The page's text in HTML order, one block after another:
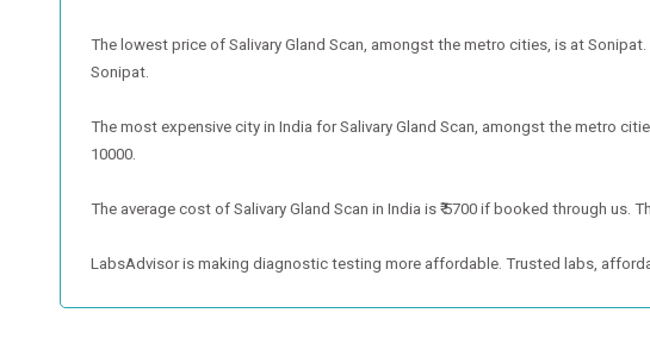
The lowest price of Salivary Gland Scan, amongst the metro cities, is at Sonipat.
Sonipat.
The most expensive city in India for Salivary Gland Scan, amongst the metro
10000.
The average cost of Salivary Gland Scan in India is ₹ 5700 if booked through us.
LabsAdvisor is making diagnostic testing more affordable. Trusted labs,